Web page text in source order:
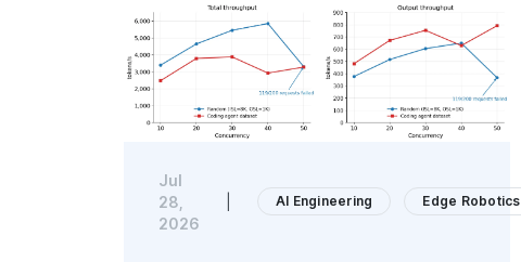
Jul
28,
2026
AI Engineering Edge Robotics